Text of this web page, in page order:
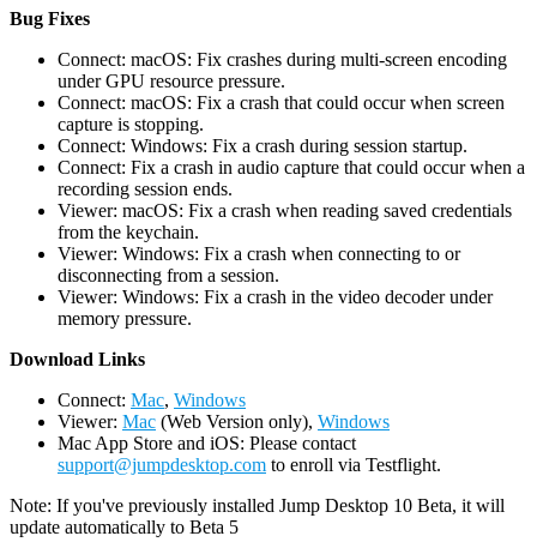
Bug Fixes
Connect: macOS: Fix crashes during multi-screen encoding
under GPU resource pressure.
Connect: macOS: Fix a crash that could occur when screen
capture is stopping.
Connect: Windows: Fix a crash during session startup.
Connect: Fix a crash in audio capture that could occur when a
recording session ends.
Viewer: macOS: Fix a crash when reading saved credentials
from the keychain.
Viewer: Windows: Fix a crash when connecting to or
disconnecting from a session.
Viewer: Windows: Fix a crash in the video decoder under
memory pressure.
Download Links
Connect: Mac, Windows
Viewer: Mac (Web Version only), Windows
Mac App Store and iOS: Please contact
support@jumpdesktop.com to enroll via Testflight.
Note: If you've previously installed Jump Desktop 10 Beta, it will
update automatically to Beta 5